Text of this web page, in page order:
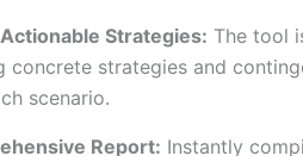
Strategies: The tool
concrete strategies and
scenario.
Report: Instantly